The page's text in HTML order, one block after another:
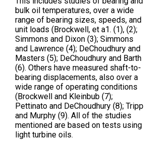
bulk oil temperatures, over a wide
range of bearing sizes, speeds, and
unit loads (Brockwell, et a1. (1), (2);
Simmons and Dixon (3); Simmons
and Lawrence (4); DeChoudhury and
Masters (5); DeChoudhury and Barth
(6). Others have measured shaft-to-
bearing displacements, also over a
wide range of operating conditions
(Brockwell and Kleinbub (7);
Pettinato and DeChoudhury (8); Tripp
and Murphy (9). All of the studies
mentioned are based on tests using
light turbine oils.